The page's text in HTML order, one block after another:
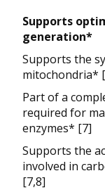
Supports
generation*
Supports the
mitochondria*
Part of a
required for
enzymes* [7]
Supports the
involved in
[7,8]